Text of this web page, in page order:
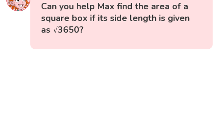
Can you help Max find the area of a
square box if its side length is given
as √3650?